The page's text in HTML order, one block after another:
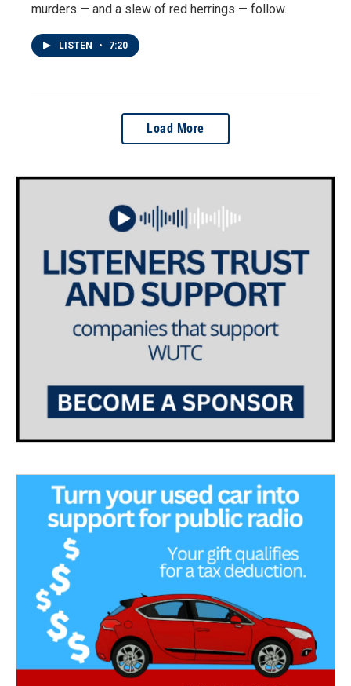
murders — and a slew of red herrings — follow.
LISTEN • 7:20
Load More